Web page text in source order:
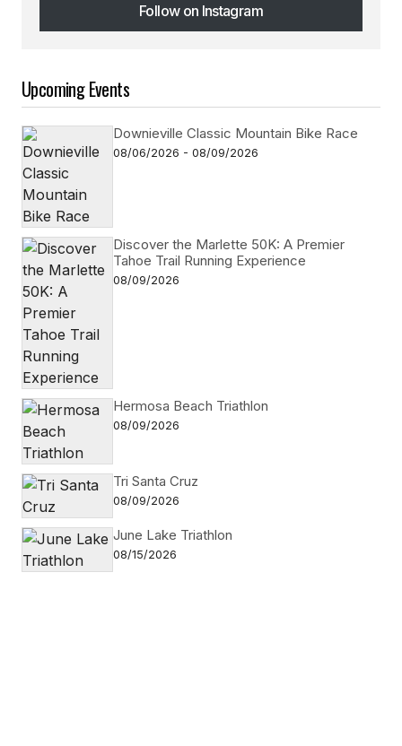
Follow on Instagram
Follow on Instagram
Upcoming Events
Downieville Classic Mountain Bike Race
08/06/2026 - 08/09/2026
Discover the Marlette 50K: A Premier
Tahoe Trail Running Experience
08/09/2026
Hermosa Beach Triathlon
08/09/2026
Tri Santa Cruz
08/09/2026
June Lake Triathlon
08/15/2026